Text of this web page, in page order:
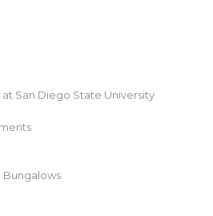
San Diego State University
Bungalows